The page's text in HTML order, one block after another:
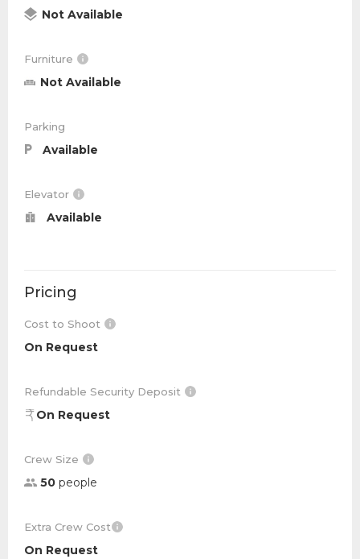
Not Available
Furniture
Not Available
Parking
Available
Elevator
Available
Pricing
Cost to Shoot
On Request
Refundable Security Deposit
On Request
Crew Size
50 people
Extra Crew Cost
On Request